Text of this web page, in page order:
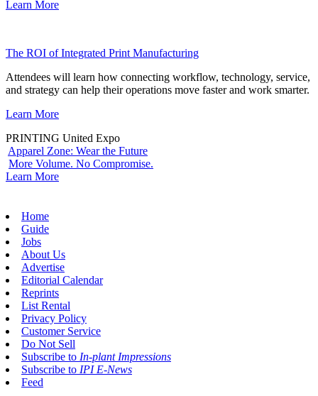
Learn More
The ROI of Integrated Print Manufacturing
Attendees will learn how connecting workflow, technology, service,
and strategy can help their operations move faster and work smarter.
Learn More
PRINTING United Expo
Apparel Zone: Wear the Future
More Volume. No Compromise.
Learn More
Home
Guide
Jobs
About Us
Advertise
Editorial Calendar
Reprints
List Rental
Privacy Policy
Customer Service
Do Not Sell
Subscribe to In-plant Impressions
Subscribe to IPI E-News
Feed